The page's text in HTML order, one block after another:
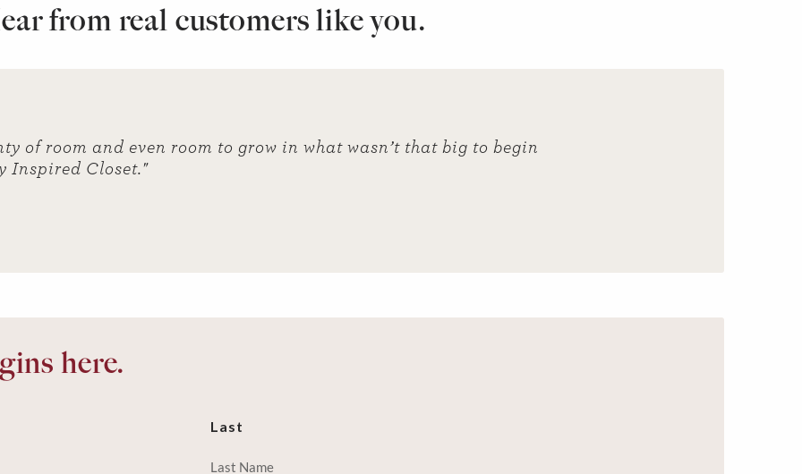
from real customers like you.
of room and even room to grow in what wasn’t that big to begin
Inspired Closet."
here.
Last